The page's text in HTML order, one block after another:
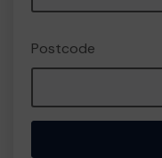
Postcode